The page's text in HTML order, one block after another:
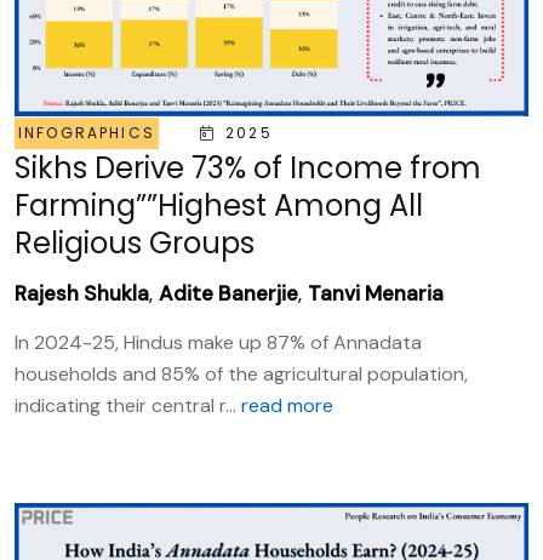
INFOGRAPHICS 2025
Sikhs Derive 73% of Income from
Farming””Highest Among All
Religious Groups
Rajesh Shukla, Adite Banerjie, Tanvi Menaria
In 2024-25, Hindus make up 87% of Annadata
households and 85% of the agricultural population,
indicating their central r... read more